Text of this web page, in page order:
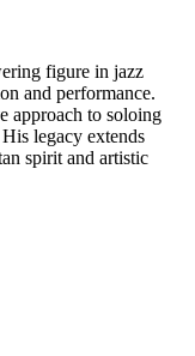
figure in jazz
and performance.
approach to soloing
legacy extends
spirit and artistic